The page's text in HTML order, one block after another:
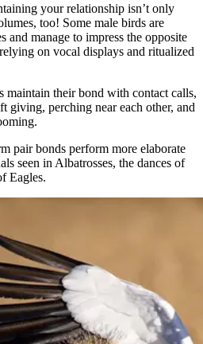
your relationship isn’t only
too! Some male birds are
and manage to impress the opposite
on vocal displays and ritualized
maintain their bond with contact calls,
giving, perching near each other, and
pair bonds perform more elaborate
seen in Albatrosses, the dances of
Eagles.